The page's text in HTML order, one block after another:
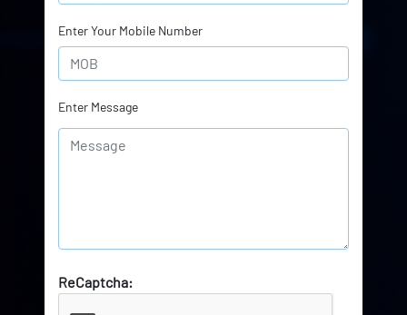
Enter Your Mobile Number
Enter Message
ReCaptcha: